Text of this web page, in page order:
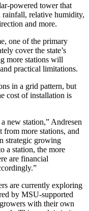
powered tower that
rainfall, relative humidity,
and more.
one of the primary
cover the state’s
more stations will
practical limitations.
in a grid pattern, but
cost of installation is
new station,” Andresen
more stations, and
strategic growing
a station, the more
are financial
are currently exploring
by MSU-supported
with their own